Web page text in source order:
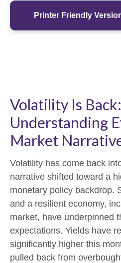
Printer Friendly
Volatility Is Back:
Understanding
Market
Volatility has come back
narrative shifted toward a
monetary policy backdrop.
and a resilient economy,
market, have underpinned
expectations. Yields have
significantly higher this
pulled back from